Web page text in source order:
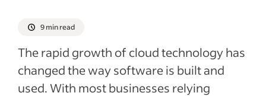
Examining development operations
What a DevOps engineer does
Tools and technologies used by DevOps
engineers
9 min read
The rapid growth of cloud technology has
changed the way software is built and
used. With most businesses relying